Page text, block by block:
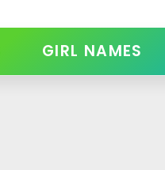
GIRL NAMES